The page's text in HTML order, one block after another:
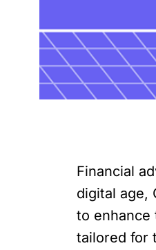
Financial
digital age,
to
tailored for